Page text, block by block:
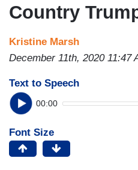
Country
Kristine Marsh
December 11th, 2020 11:47
Text to Speech
00:00
Font Size